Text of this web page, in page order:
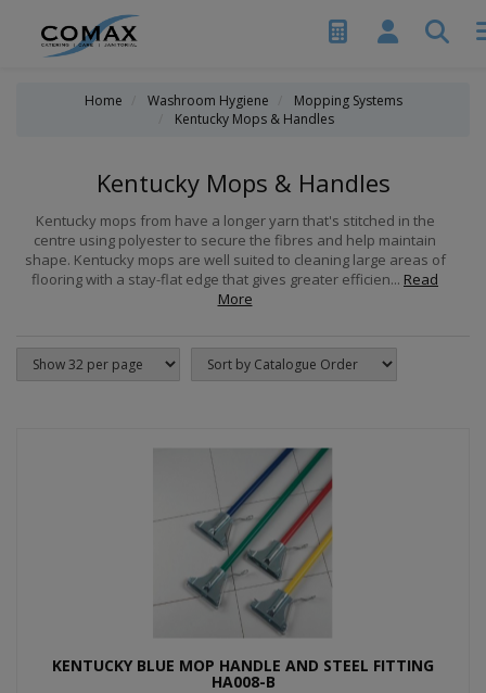
Home Washroom Hygiene
Mopping Systems
Kentucky Mops & Handles
Kentucky Mops & Handles
Kentucky mops from have a longer yarn that's stitched in the
centre using polyester to secure the fibres and help maintain
shape. Kentucky mops are well suited to cleaning large areas of
flooring with a stay-flat edge that gives greater efficien... Read
More
KENTUCKY BLUE MOP HANDLE AND STEEL FITTING
HA008-B